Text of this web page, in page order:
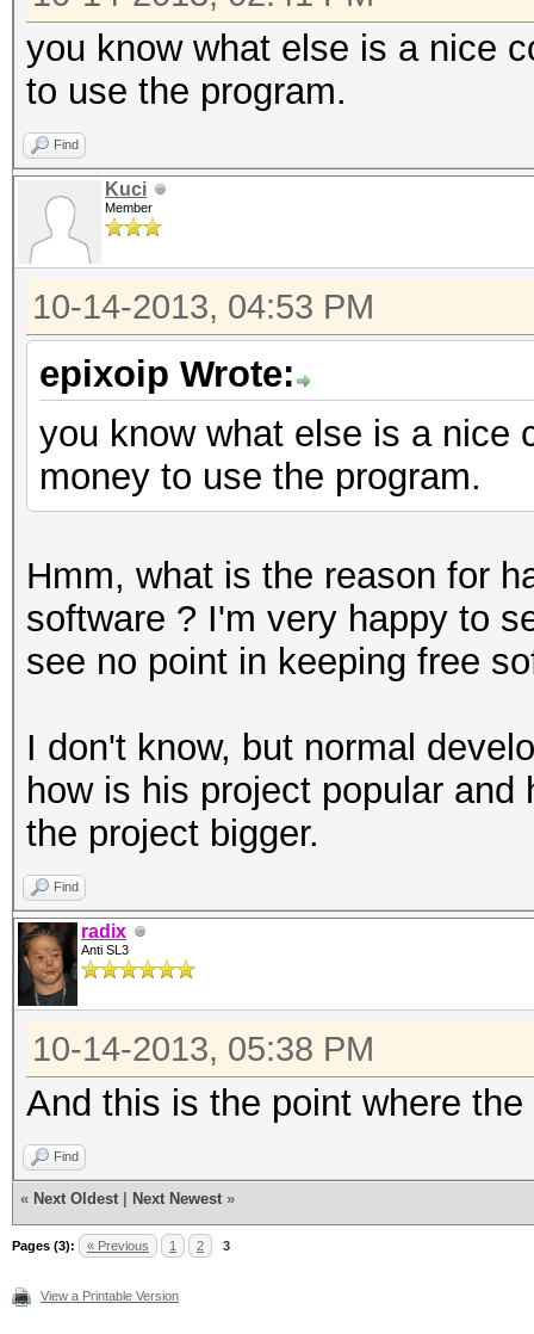
you know what else is a nice
to use the program.
Find
Kuci
Member
10-14-2013, 04:53 PM
epixoip Wrote:
you know what else is a nice
money to use the program.
Hmm, what is the reason for
software ? I'm very happy to
see no point in keeping free
I don't know, but normal
how is his project popular
the project bigger.
Find
radix
Anti SL3
10-14-2013, 05:38 PM
And this is the point where
Find
« Next Oldest Next Newest »
Pages (3): « Previous 1 2 3
View a Printable Version